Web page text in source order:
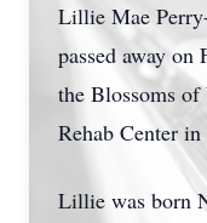
Lillie Mae
passed away
the Blossoms
Rehab Center
Lillie was born